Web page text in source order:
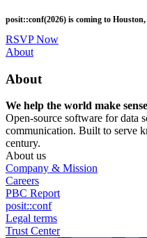
to
main
content
posit::conf(2026) is coming to
RSVP Now
Utility
About
About
We help the world make
Open-source software for data
communication. Built to serve
century.
About us
Company & Mission
Careers
PBC Report
posit::conf
Legal terms
Trust Center